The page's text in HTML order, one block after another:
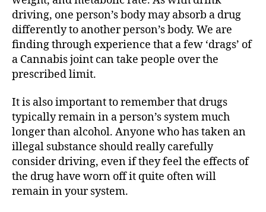
driving, one person’s body may absorb a drug
differently to another person’s body. We are
finding through experience that a few ‘drags’ of
a Cannabis joint can take people over the
prescribed limit.
It is also important to remember that drugs
typically remain in a person’s system much
longer than alcohol. Anyone who has taken an
illegal substance should really carefully
consider driving, even if they feel the effects of
the drug have worn off it quite often will
remain in your system.